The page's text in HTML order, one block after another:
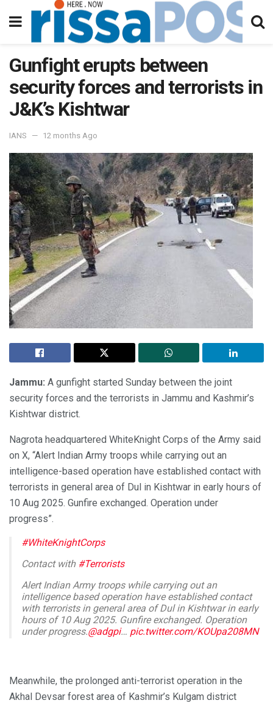
Gunfight erupts between
security forces and terrorists in
J&K’s Kishtwar
IANS 12 months Ago
Jammu: A gunfight started Sunday between the joint
security forces and the terrorists in Jammu and Kashmir’s
Kishtwar district.
Nagrota headquartered WhiteKnight Corps of the Army said
on X, “Alert Indian Army troops while carrying out an
intelligence-based operation have established contact with
terrorists in general area of Dul in Kishtwar in early hours of
10 Aug 2025. Gunfire exchanged. Operation under
progress”.
#WhiteKnightCorps
Contact with #Terrorists
Alert Indian Army troops while carrying out an
intelligence based operation have established contact
with terrorists in general area of Dul in Kishtwar in early
hours of 10 Aug 2025. Gunfire exchanged. Operation
under progress.@adgpi… pic.twitter.com/KOUpa208MN
Meanwhile, the prolonged anti-terrorist operation in the
Akhal Devsar forest area of Kashmir’s Kulgam district